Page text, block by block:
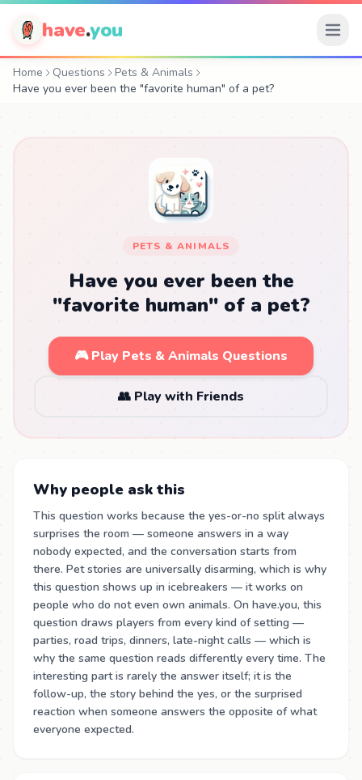
have.you
Home Questions
Pets & Animals
Have you ever been the "favorite human" of a pet?
PETS & ANIMALS
Have you ever been the
"favorite human" of a pet?
🎮 Play Pets & Animals Questions
👥 Play with Friends
Why people ask this
This question works because the yes-or-no split always
surprises the room — someone answers in a way
nobody expected, and the conversation starts from
there. Pet stories are universally disarming, which is why
this question shows up in icebreakers — it works on
people who do not even own animals. On have.you, this
question draws players from every kind of setting —
parties, road trips, dinners, late-night calls — which is
why the same question reads differently every time. The
interesting part is rarely the answer itself; it is the
follow-up, the story behind the yes, or the surprised
reaction when someone answers the opposite of what
everyone expected.